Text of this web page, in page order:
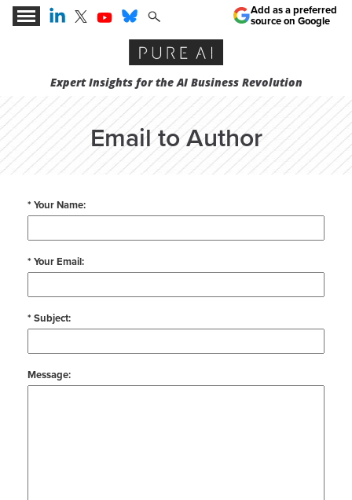
Expert Insights for the AI Business Revolution
Add as a preferred
source on Google
Email to Author
* Your Name:
* Your Email:
* Subject:
Message: